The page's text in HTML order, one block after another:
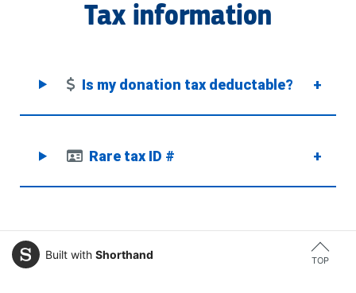
Tax information
Is my donation tax deductable? +
Rare tax ID # +
TOP
Built with Shorthand